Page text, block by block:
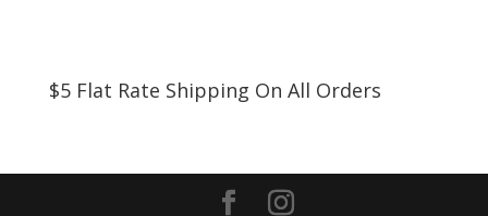
$5 Flat Rate Shipping On All Orders